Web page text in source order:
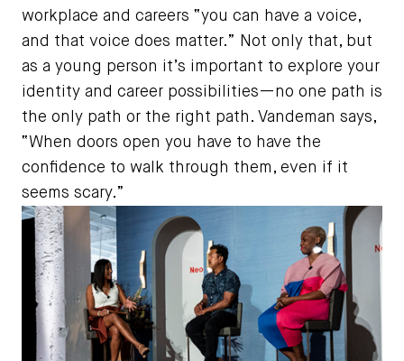
workplace and careers “you can have a voice,
and that voice does matter.” Not only that, but
as a young person it’s important to explore your
identity and career possibilities—no one path is
the only path or the right path. Vandeman says,
“When doors open you have to have the
confidence to walk through them, even if it
seems scary.”